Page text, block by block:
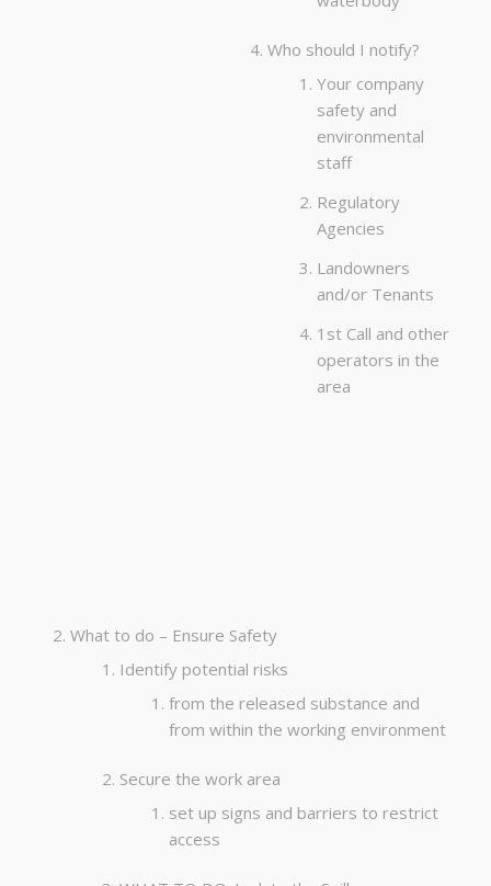
Who should I notify?
Your company
safety and
environmental
staff
Regulatory
Agencies
Landowners
and/or Tenants
1st Call and other
operators in the
area
What to do – Ensure Safety
Identify potential risks
from the released substance and
from within the working environment
Secure the work area
set up signs and barriers to restrict
access